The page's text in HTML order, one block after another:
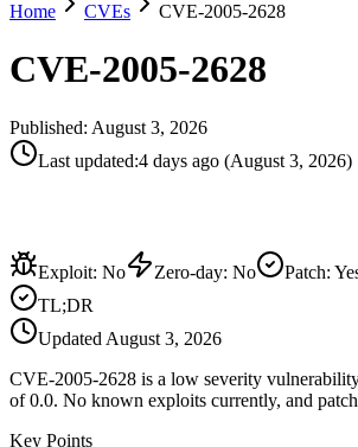
Home
CVEs CVE-2005-2628
CVE-2005-2628
Published: August 3, 2026
Last updated:4 days ago (August 3, 2026)
Exploit: No Zero-day: No Patch:
TL;DR
Updated August 3, 2026
CVE-2005-2628 is a low severity
of 0.0. No known exploits currently, and
Key Points